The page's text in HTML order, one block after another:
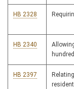
HB 2328
HB 2340
HB 2397